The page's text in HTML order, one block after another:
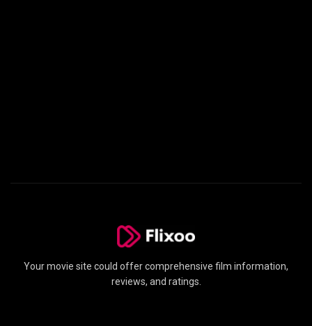
Your movie site could offer comprehensive film information,
reviews, and ratings.